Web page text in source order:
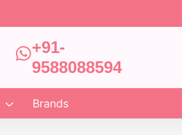
+91-
9588088594
Brands